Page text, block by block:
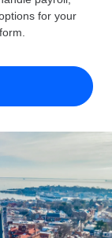
country
for global
for your